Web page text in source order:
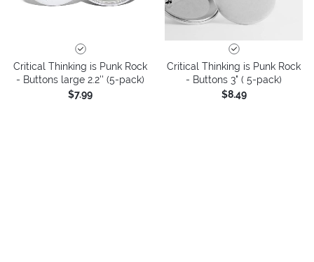
Critical Thinking is Punk Rock
- Buttons large 2.2'' (5-pack)
$7.99
Critical Thinking is Punk Rock
- Buttons 3" ( 5-pack)
$8.49